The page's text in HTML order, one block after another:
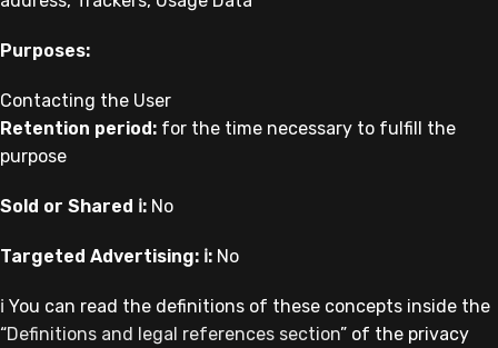
Purposes:
Contacting the User
Retention period: for the time necessary to fulfill the
purpose
Sold or Shared ℹ️: No
Targeted Advertising: ℹ️: No
ℹ️ You can read the definitions of these concepts inside the
“Definitions and legal references section” of the privacy